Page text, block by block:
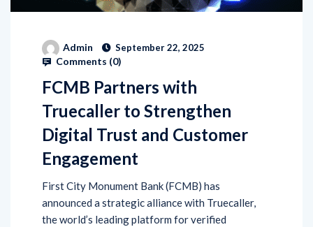
Admin September 22, 2025
Comments (0)
FCMB Partners with
Truecaller to Strengthen
Digital Trust and Customer
Engagement
First City Monument Bank (FCMB) has
announced a strategic alliance with Truecaller,
the world’s leading platform for verified